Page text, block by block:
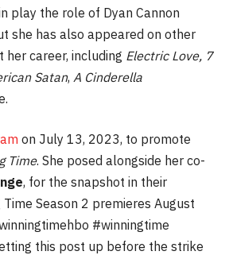
play the role of Dyan Cannon
she has also appeared on other
career, including Electric Love, 7
Satan, A Cinderella
on July 13, 2023, to promote
Time. She posed alongside her co-
, for the snapshot in their
Time Season 2 premieres August
#winningtime
this post up before the strike